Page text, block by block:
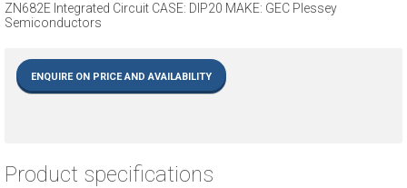
ZN682E Integrated Circuit CASE: DIP20 MAKE: GEC Plessey
Semiconductors
ENQUIRE ON PRICE AND AVAILABILITY
Product specifications